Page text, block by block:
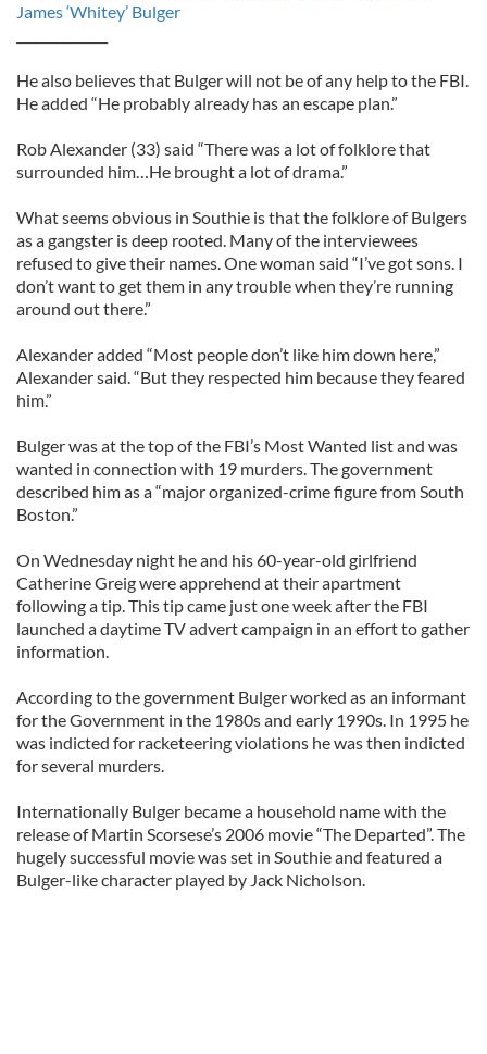
James ‘Whitey’ Bulger
He also believes that Bulger will not be of any help to the FBI.
He added “He probably already has an escape plan.”
Rob Alexander (33) said “There was a lot of folklore that
surrounded him…He brought a lot of drama.”
What seems obvious in Southie is that the folklore of Bulgers
as a gangster is deep rooted. Many of the interviewees
refused to give their names. One woman said “I’ve got sons. I
don’t want to get them in any trouble when they’re running
around out there.”
Alexander added “Most people don’t like him down here,”
Alexander said. “But they respected him because they feared
him.”
Bulger was at the top of the FBI’s Most Wanted list and was
wanted in connection with 19 murders. The government
described him as a “major organized-crime figure from South
Boston.”
On Wednesday night he and his 60-year-old girlfriend
Catherine Greig were apprehend at their apartment
following a tip. This tip came just one week after the FBI
launched a daytime TV advert campaign in an effort to gather
information.
According to the government Bulger worked as an informant
for the Government in the 1980s and early 1990s. In 1995 he
was indicted for racketeering violations he was then indicted
for several murders.
Internationally Bulger became a household name with the
release of Martin Scorsese’s 2006 movie “The Departed”. The
hugely successful movie was set in Southie and featured a
Bulger-like character played by Jack Nicholson.